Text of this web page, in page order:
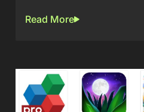
Read More